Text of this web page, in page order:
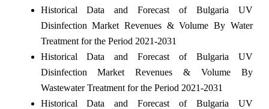
Historical Data and Forecast of Bulgaria UV
Disinfection Market Revenues & Volume By Water
Treatment for the Period 2021-2031
Historical Data and Forecast of Bulgaria UV
Disinfection Market Revenues & Volume By
Wastewater Treatment for the Period 2021-2031
Historical Data and Forecast of Bulgaria UV